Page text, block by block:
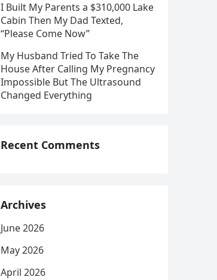
I Built My Parents a $310,000 Lake
Cabin Then My Dad Texted,
“Please Come Now”
My Husband Tried To Take The
House After Calling My Pregnancy
Impossible But The Ultrasound
Changed Everything
Recent Comments
Archives
June 2026
May 2026
April 2026